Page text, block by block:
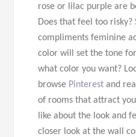
rose or lilac purple are
Does that feel too
compliments feminine
color will set the tone
what color you want?
browse Pinterest and
of rooms that attract
like about the look and
closer look at the wall